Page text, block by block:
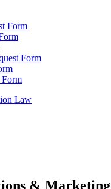
Form
Form
Form
Law
& Marketing